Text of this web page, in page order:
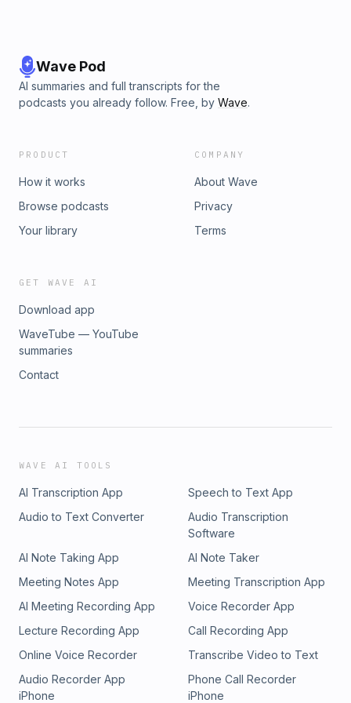
Wave Pod
AI summaries and full transcripts for the
podcasts you already follow. Free, by Wave.
PRODUCT
How it works
Browse podcasts
Your library
COMPANY
About Wave
Privacy
Terms
GET WAVE AI
Download app
WaveTube — YouTube
summaries
Contact
WAVE AI TOOLS
AI Transcription App
Speech to Text App
Audio to Text Converter
Audio Transcription
Software
AI Note Taking App
AI Note Taker
Meeting Notes App
Meeting Transcription App
AI Meeting Recording App
Voice Recorder App
Lecture Recording App
Call Recording App
Online Voice Recorder
Transcribe Video to Text
Audio Recorder App
iPhone
Phone Call Recorder
iPhone